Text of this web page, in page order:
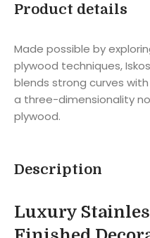
Product details
Made possible by
plywood techniques,
blends strong curves
a three-dimensionality
plywood.
Description
Luxury